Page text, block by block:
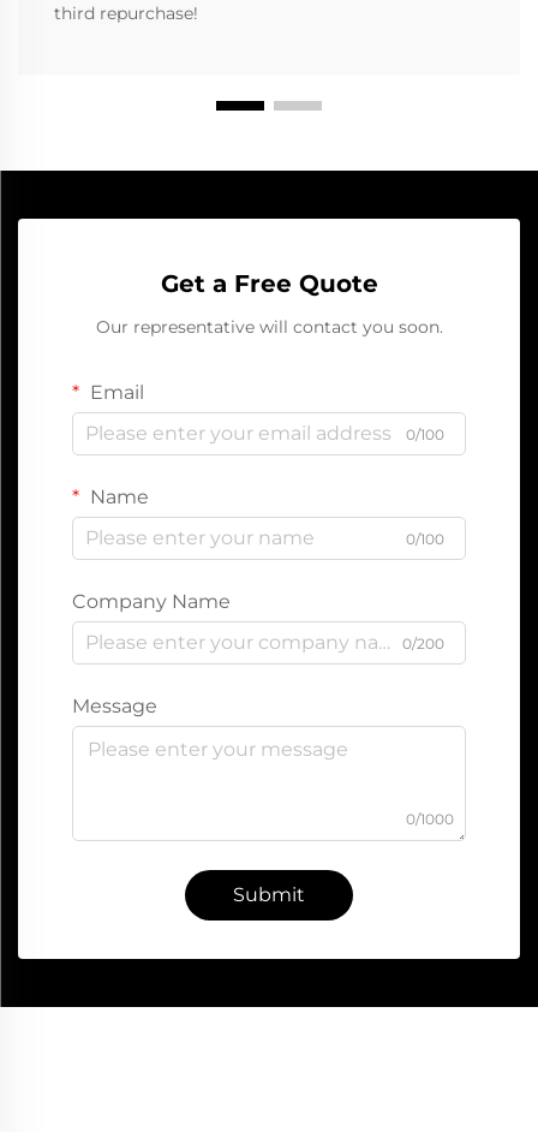
third repurchase!
Get a Free Quote
Our representative will contact you soon.
Email
0/100
Name
0/100
Company Name
0/200
Message
0/1000
Submit